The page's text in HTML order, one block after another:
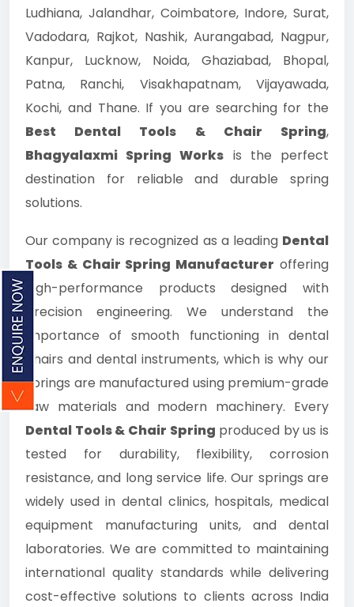
Ludhiana, Jalandhar, Coimbatore, Indore, Surat,
Vadodara, Rajkot, Nashik, Aurangabad, Nagpur,
Kanpur, Lucknow, Noida, Ghaziabad, Bhopal,
Patna, Ranchi, Visakhapatnam, Vijayawada,
Kochi, and Thane. If you are searching for the
Best Dental Tools & Chair Spring,
Bhagyalaxmi Spring Works is the perfect
destination for reliable and durable spring
solutions.
Our company is recognized as a leading Dental
Tools & Chair Spring Manufacturer offering
high-performance products designed with
precision engineering. We understand the
importance of smooth functioning in dental
chairs and dental instruments, which is why our
springs are manufactured using premium-grade
raw materials and modern machinery. Every
Dental Tools & Chair Spring produced by us is
tested for durability, flexibility, corrosion
resistance, and long service life. Our springs are
widely used in dental clinics, hospitals, medical
equipment manufacturing units, and dental
laboratories. We are committed to maintaining
international quality standards while delivering
cost-effective solutions to clients across India